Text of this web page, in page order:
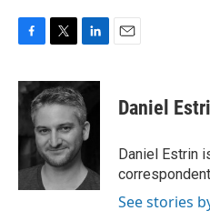
c
e
o
o
k
i
t
e
r
n
k
e
d
I
n
Daniel
Daniel Estrin
See stories